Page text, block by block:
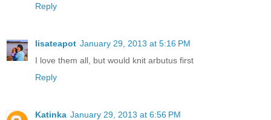
Reply
lisateapot January 29, 2013 at 5:16 PM
I love them all, but would knit arbutus first
Reply
Katinka January 29, 2013 at 6:56 PM